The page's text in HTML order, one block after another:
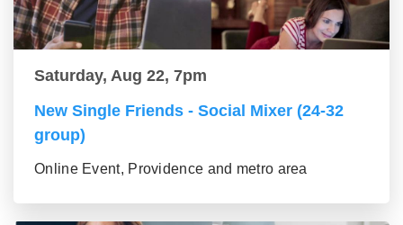
Saturday, Aug 22, 7pm
New Single Friends - Social Mixer (24-32
group)
Online Event, Providence and metro area